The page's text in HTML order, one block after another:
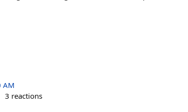
AM
3 reactions